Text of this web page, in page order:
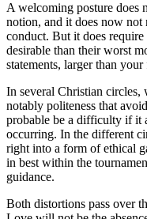
A welcoming posture does
notion, and it does now not
conduct. But it does
desirable than their worst
statements, larger than
In several Christian circles,
notably politeness that
probable be a difficulty if it
occurring. In the different
right into a form of ethical
in best within the
guidance.
Both distortions pass over